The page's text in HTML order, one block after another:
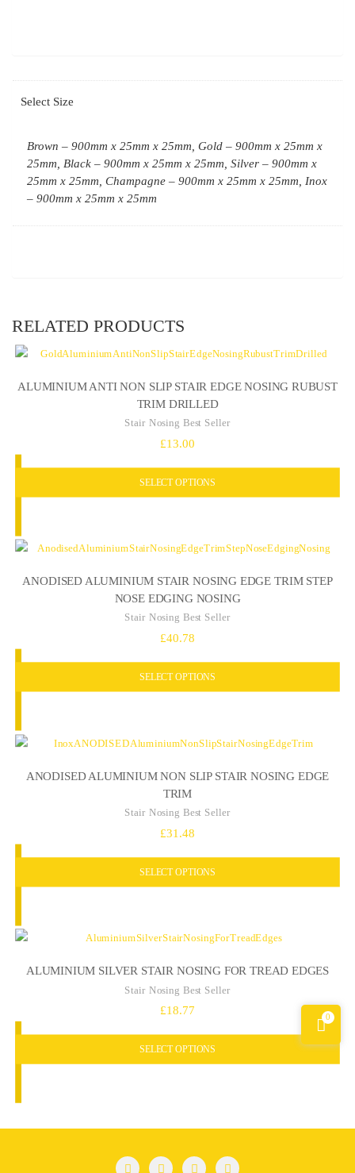
Select Size
Brown – 900mm x 25mm x 25mm, Gold – 900mm x 25mm x
25mm, Black – 900mm x 25mm x 25mm, Silver – 900mm x
25mm x 25mm, Champagne – 900mm x 25mm x 25mm, Inox
– 900mm x 25mm x 25mm
RELATED PRODUCTS
ALUMINIUM ANTI NON SLIP STAIR EDGE NOSING RUBUST
TRIM DRILLED
Stair Nosing Best Seller
£13.00
SELECT OPTIONS
ANODISED ALUMINIUM STAIR NOSING EDGE TRIM STEP
NOSE EDGING NOSING
Stair Nosing Best Seller
£40.78
SELECT OPTIONS
ANODISED ALUMINIUM NON SLIP STAIR NOSING EDGE
TRIM
Stair Nosing Best Seller
£31.48
SELECT OPTIONS
ALUMINIUM SILVER STAIR NOSING FOR TREAD EDGES
Stair Nosing Best Seller
£18.77
SELECT OPTIONS
0